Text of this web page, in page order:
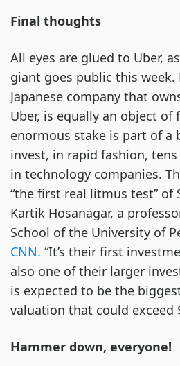
Final thoughts
All eyes are glued to Uber,
giant goes public this week.
Japanese company that
Uber, is equally an object of
enormous stake is part of a
invest, in rapid fashion,
in technology companies.
“the first real litmus test” of
Kartik Hosanagar, a
School of the University of
CNN. “It’s their first
also one of their larger
is expected to be the
valuation that could exceed
Hammer down, everyone!